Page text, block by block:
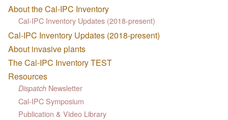
About the Cal-IPC Inventory
Cal-IPC Inventory Updates (2018-present)
Cal-IPC Inventory Updates (2018-present)
About invasive plants
The Cal-IPC Inventory TEST
Resources
Dispatch Newsletter
Cal-IPC Symposium
Publication & Video Library